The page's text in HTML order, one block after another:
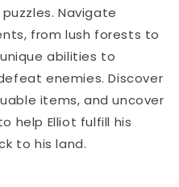
Navigate
from lush forests to
abilities to
enemies. Discover
items, and uncover
help Elliot fulfill his
to his land.